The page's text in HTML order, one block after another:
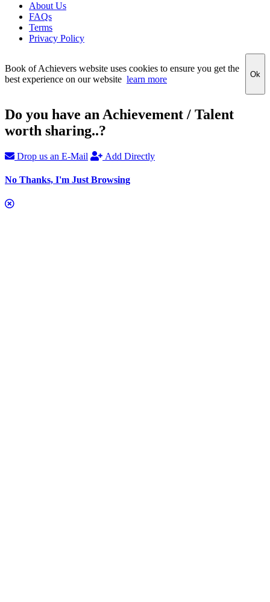
About Us
FAQs
Terms
Privacy Policy
Book of Achievers website uses cookies to ensure you get the
best experience on our website learn more Ok
Do you have an Achievement / Talent
worth sharing..?
Drop us an E-Mail Add Directly
No Thanks, I'm Just Browsing